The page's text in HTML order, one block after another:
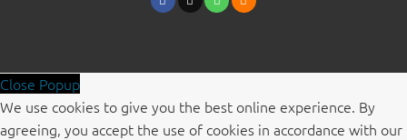
Close Popup
We use cookies to give you the best online experience. By
agreeing, you accept the use of cookies in accordance with our